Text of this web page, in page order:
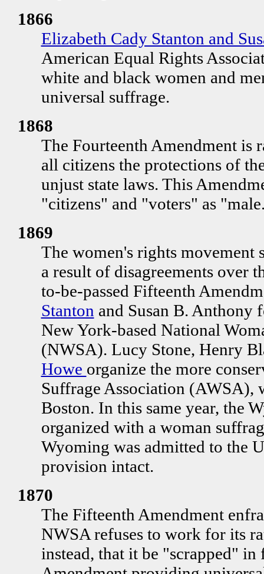
1866
Elizabeth Cady Stanton and
American Equal Rights
white and black women and
universal suffrage.
1868
The Fourteenth Amendment is
all citizens the protections of
unjust state laws. This
"citizens" and "voters" as
1869
The women's rights movement
a result of disagreements over
to-be-passed Fifteenth
Stanton and Susan B. Anthony
New York-based National
(NWSA). Lucy Stone, Henry
Howe organize the more
Suffrage Association (AWSA),
Boston. In this same year, the
organized with a woman
Wyoming was admitted to the
provision intact.
1870
The Fifteenth Amendment
NWSA refuses to work for its
instead, that it be "scrapped"